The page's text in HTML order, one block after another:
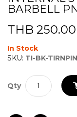
the
of
the
images
gallery
BARBELL
THB 250.00
In Stock
SKU: TI-BK-
Qty